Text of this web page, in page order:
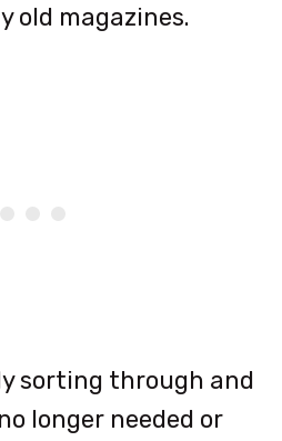
old magazines.
sorting through and
longer needed or